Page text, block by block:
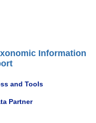
Information
and Tools
Partner